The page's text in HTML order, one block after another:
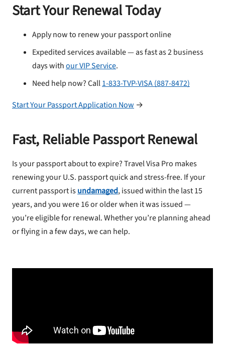
Start Your Renewal Today
Apply now to renew your passport online
Expedited services available — as fast as 2 business
days withour VIP Service.
Need help now? Call1-833-TVP-VISA (887-8472)
Start Your Passport Application Now →
Fast, Reliable Passport Renewal
Is your passport about to expire? Travel Visa Pro makes
renewing your U.S. passport quick and stress-free. If your
current passport isundamaged, issued within the last 15
years, and you were 16 or older when it was issued —
you’re eligible for renewal. Whether you’re planning ahead
or flying in a few days, we can help.